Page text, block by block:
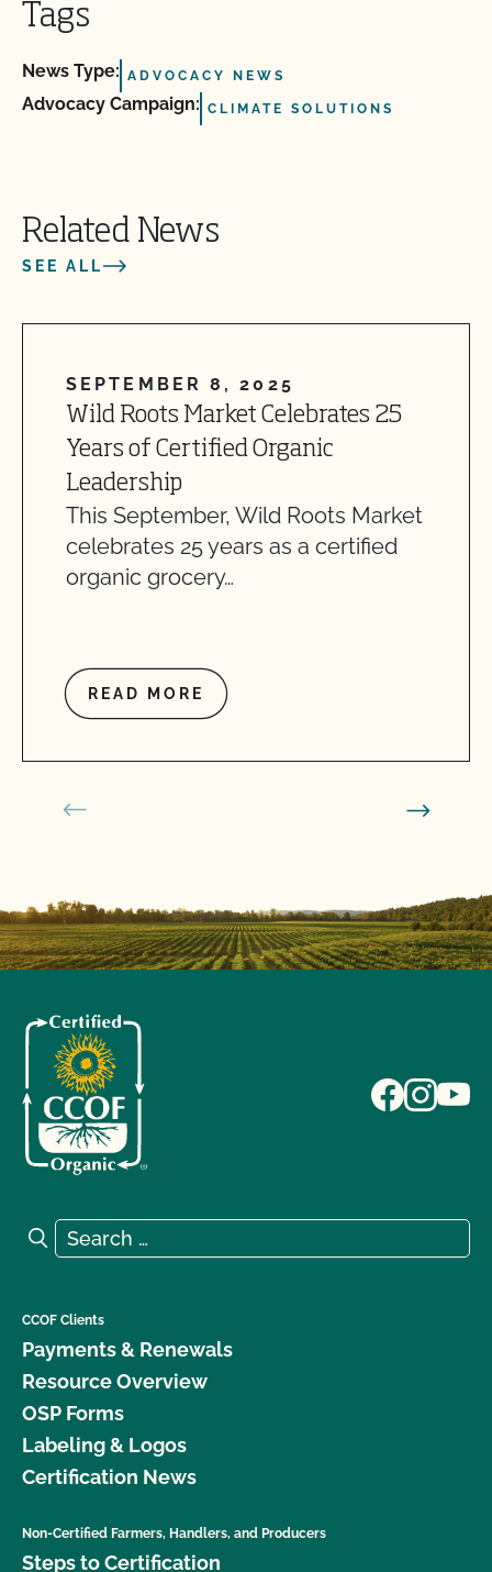
Tags
News Type: ADVOCACY NEWS
Advocacy Campaign: CLIMATE SOLUTIONS
Related News
SEE ALL
SEPTEMBER 8, 2025
Wild Roots Market Celebrates 25
Years of Certified Organic
Leadership
This September, Wild Roots Market
celebrates 25 years as a certified
organic grocery…
READ MORE
Search for:
Search
CCOF Clients
Payments & Renewals
Resource Overview
OSP Forms
Labeling & Logos
Certification News
Non-Certified Farmers, Handlers, and Producers
Steps to Certification